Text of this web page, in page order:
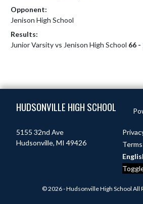
Opponent:
Jenison High School
Results:
Junior Varsity vs Jenison High School 66 -
HUDSONVILLE HIGH SCHOOL
5155 32nd Ave
Hudsonville, MI 49426
© 2026 - Hudsonville High School All